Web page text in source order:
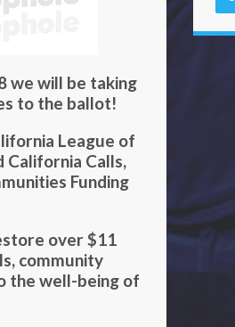
we will be taking
to the ballot!
League of
California Calls,
Funding
over $11
community
the well-being of